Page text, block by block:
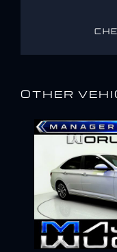
OTHER